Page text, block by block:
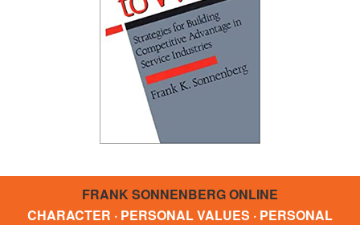
FRANK SONNENBERG ONLINE
CHARACTER · PERSONAL VALUES · PERSONAL